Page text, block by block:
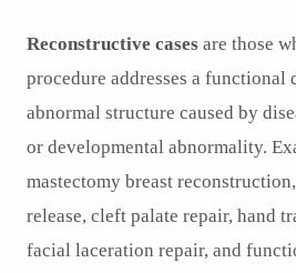
Reconstructive cases are those
procedure addresses a functional
abnormal structure caused by
or developmental abnormality.
mastectomy breast
release, cleft palate repair, hand
facial laceration repair, and